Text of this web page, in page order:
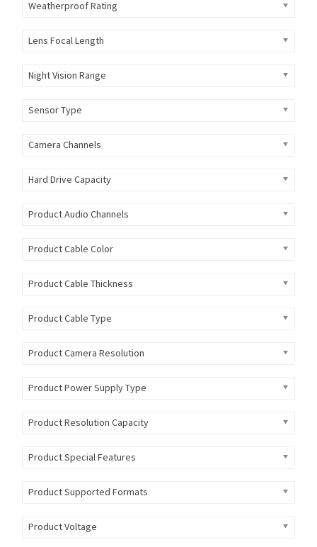
Weatherproof Rating
Lens Focal Length
Night Vision Range
Sensor Type
Camera Channels
Hard Drive Capacity
Product Audio Channels
Product Cable Color
Product Cable Thickness
Product Cable Type
Product Camera Resolution
Product Power Supply Type
Product Resolution Capacity
Product Special Features
Product Supported Formats
Product Voltage